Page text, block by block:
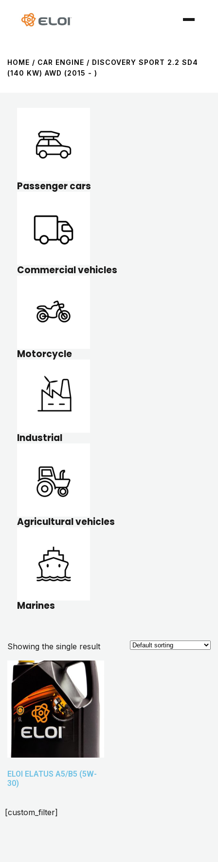
HOME / CAR ENGINE / DISCOVERY SPORT 2.2 SD4
(140 KW) AWD (2015 - )
Passenger cars
Commercial vehicles
Motorcycle
Industrial
Agricultural vehicles
Marines
Showing the single result
ELOI ELATUS A5/B5 (5W-
30)
[custom_filter]